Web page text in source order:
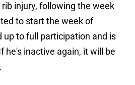
injury, following the week
to start the week of
up to full participation and is
he's inactive again, it will be